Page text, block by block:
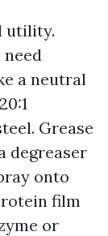
utility.
a neutral
Grease
degreaser
onto
film
or